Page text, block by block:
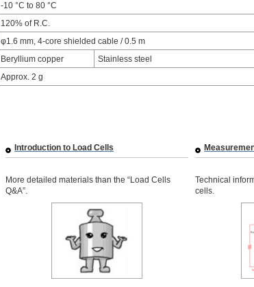
-10 °C to 80 °C
120% of R.C.
φ1.6 mm, 4-core shielded cable / 0.5 m
Beryllium copper
Stainless steel
Approx. 2 g
Introduction to Load Cells
More detailed materials than the “Load Cells
Q&A”.
Technical
cells.